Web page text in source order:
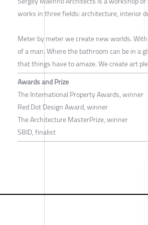
works in three fields: architecture, interior
Meter by meter we create new worlds.
of a man. Where the bathroom can be in a
that things have to amaze. We create art
Awards and Prize
The International Property Awards, winner
Red Dot Design Award, winner
The Architecture MasterPrize, winner
SBID, finalist